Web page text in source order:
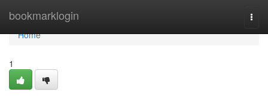
bookmarklogin
Home
Home
1